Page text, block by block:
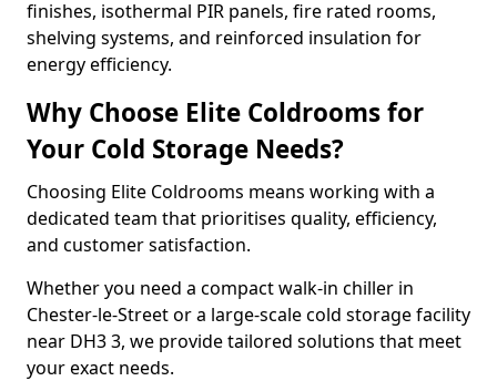
finishes, isothermal PIR panels, fire rated rooms,
shelving systems, and reinforced insulation for
energy efficiency.
Why Choose Elite Coldrooms for
Your Cold Storage Needs?
Choosing Elite Coldrooms means working with a
dedicated team that prioritises quality, efficiency,
and customer satisfaction.
Whether you need a compact walk-in chiller in
Chester-le-Street or a large-scale cold storage facility
near DH3 3, we provide tailored solutions that meet
your exact needs.